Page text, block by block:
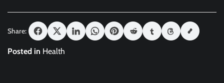
Share:
Posted in Health